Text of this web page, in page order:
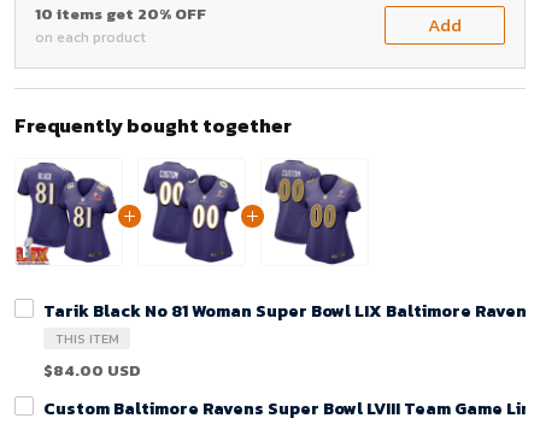
10 items get 20% OFF
on each product Add
Frequently bought together
Tarik Black No 81 Woman Super Bowl LIX Baltimore
THIS ITEM
$84.00 USD
Custom Baltimore Ravens Super Bowl LVIII Team Game